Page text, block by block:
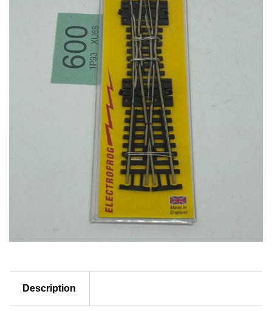
Description